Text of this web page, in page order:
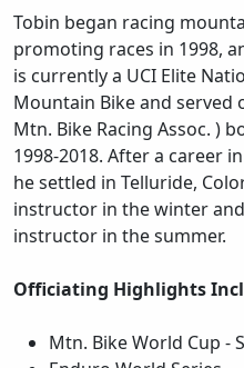
Tobin began racing
promoting races in 1998,
is currently a UCI Elite
Mountain Bike and served
Mtn. Bike Racing Assoc. )
1998-2018. After a career
he settled in Telluride,
instructor in the winter
instructor in the summer.
Officiating Highlights
Mtn. Bike World Cup -